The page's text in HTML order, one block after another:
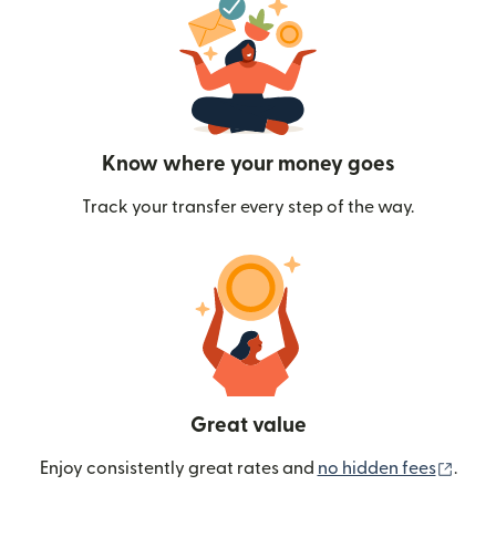
Know where your money goes
Track your transfer every step of the way.
Great value
Enjoy consistently great rates and no hidden fees .